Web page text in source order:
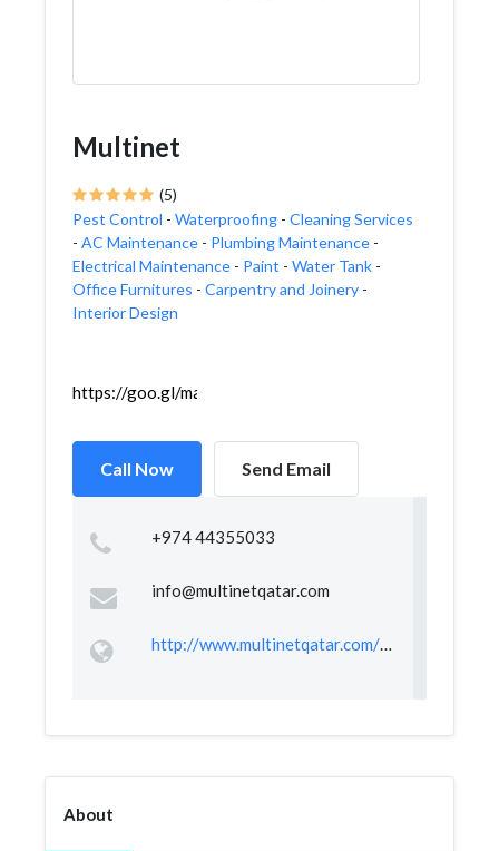
Multinet
(5)
Pest Control - Waterproofing - Cleaning Services
- AC Maintenance - Plumbing Maintenance -
Electrical Maintenance - Paint - Water Tank -
Office Furnitures - Carpentry and Joinery -
Interior Design
https://goo.gl/maps/1FE3WbkEka2ovpb98
Call Now Send Email
+974 44355033
info@multinetqatar.com
http://www.multinetqatar.com/index.html
About